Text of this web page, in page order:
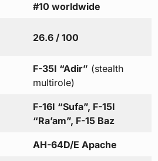
#10 worldwide
26.6 / 100
F-35I “Adir” (stealth
multirole)
F-16I “Sufa”, F-15I
“Ra’am”, F-15 Baz
AH-64D/E Apache